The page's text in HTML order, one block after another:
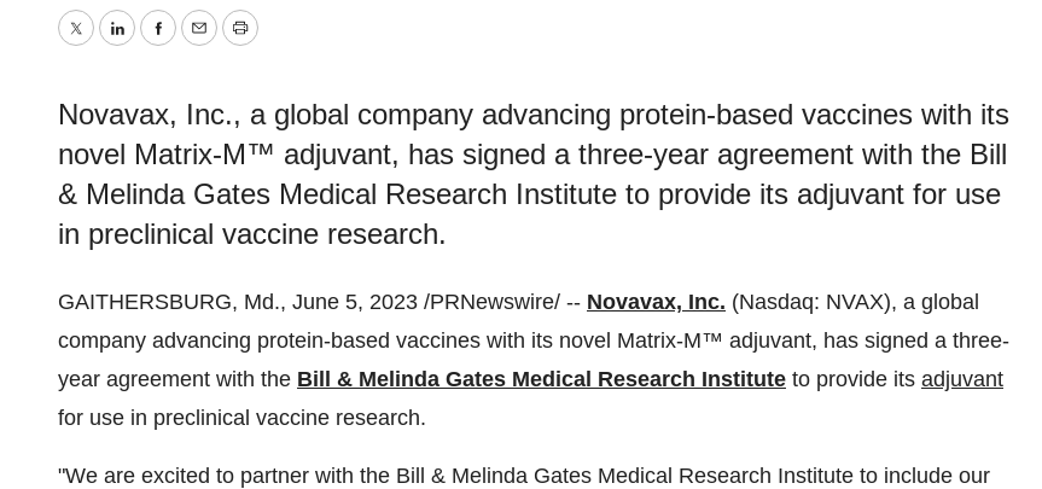
TwitterLinkedInFacebook
EmailPrint
Novavax, Inc., a global company advancing protein-based vaccines with its
novel Matrix-M™ adjuvant, has signed a three-year agreement with the Bill
& Melinda Gates Medical Research Institute to provide its adjuvant for use
in preclinical vaccine research.
GAITHERSBURG, Md., June 5, 2023 /PRNewswire/ -- Novavax, Inc. (Nasdaq: NVAX), a global
company advancing protein-based vaccines with its novel Matrix-M™ adjuvant, has signed a three-
year agreement with the Bill & Melinda Gates Medical Research Institute to provide its adjuvant
for use in preclinical vaccine research.
"We are excited to partner with the Bill & Melinda Gates Medical Research Institute to include our